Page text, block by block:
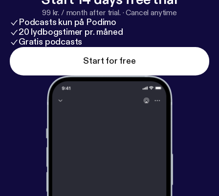
ellnesshaven.co] 🌿 Follow me on Instagram –
@healwellwithcmarie 🌿 Visit my website –https://t
hewellnesshaven.co[https://thewellnesshaven.co
Listen now and let’s walk in joy together!
#HealWellWithCMarie #UnspeakableJoy
#WomensHistoryMonth #FaithAndHealing
99 kr. / month after trial. ·Cancel anytime
Podcasts kun på Podimo
20 lydbogstimer pr. måned
Gratis podcasts
Start for free